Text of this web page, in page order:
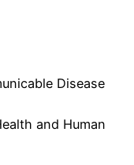
Disease
and Human